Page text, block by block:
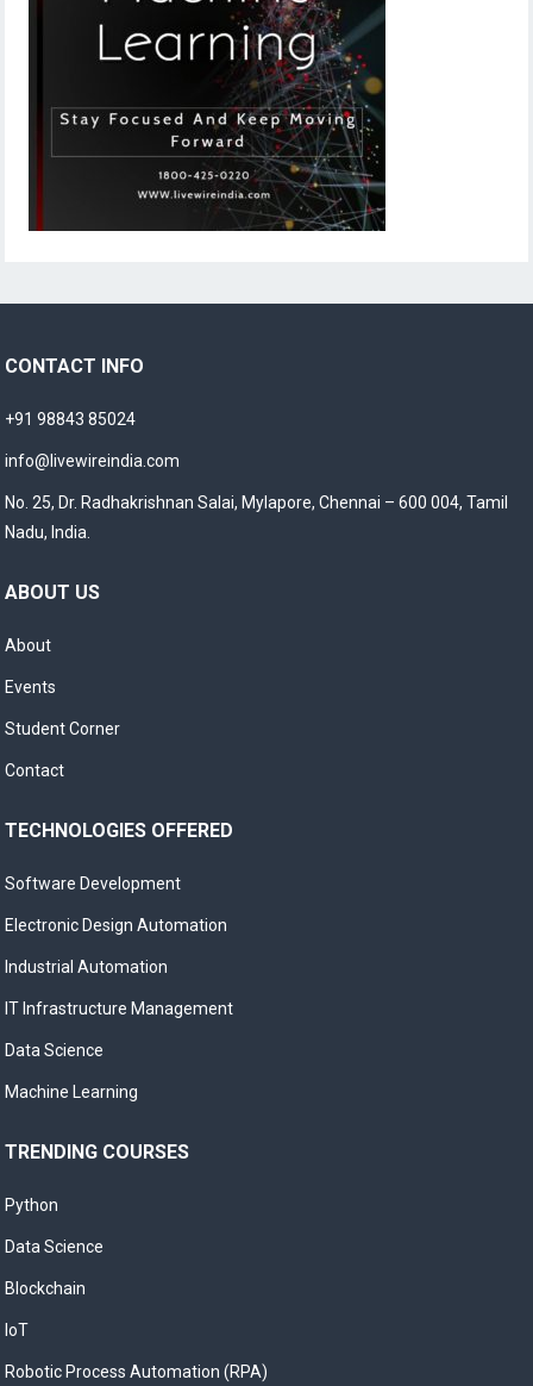
CONTACT INFO
+91 98843 85024
info@livewireindia.com
No. 25, Dr. Radhakrishnan Salai, Mylapore, Chennai – 600 004, Tamil
Nadu, India.
ABOUT US
About
Events
Student Corner
Contact
TECHNOLOGIES OFFERED
Software Development
Electronic Design Automation
Industrial Automation
IT Infrastructure Management
Data Science
Machine Learning
TRENDING COURSES
Python
Data Science
Blockchain
IoT
Robotic Process Automation (RPA)